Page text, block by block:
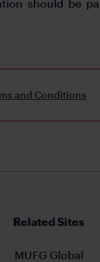
should be
and Conditions
Related Sites
MUFG Global